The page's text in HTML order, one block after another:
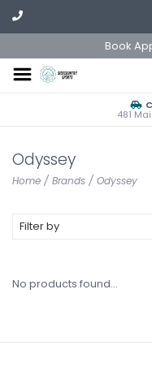
Book
481
Odyssey
Home / Brands / Odyssey
Filter by
No products found...